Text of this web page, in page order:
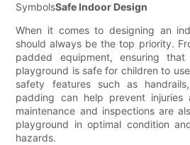
SymbolsSafe Indoor Design
When it comes to designing an
should always be the top priority.
padded equipment, ensuring
playground is safe for children to
safety features such as
padding can help prevent injuries
maintenance and inspections are
playground in optimal condition
hazards.